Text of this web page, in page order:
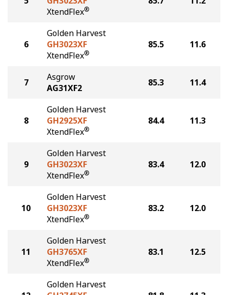
XtendFlex®
6
Golden Harvest
GH3023XF
XtendFlex®
85.5 11.6
7
Asgrow
AG31XF2
85.3 11.4
8
Golden Harvest
GH2925XF
XtendFlex®
84.4 11.3
9
Golden Harvest
GH3023XF
XtendFlex®
83.4 12.0
10
Golden Harvest
GH3023XF
XtendFlex®
83.2 12.0
11
Golden Harvest
GH3765XF
XtendFlex®
83.1 12.5
Golden Harvest